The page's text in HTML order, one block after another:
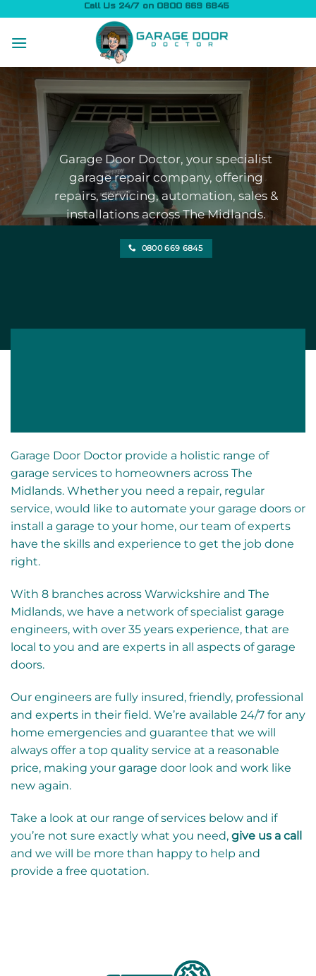
content
Call Us 24/7 on 0800 669 6845
Garage Door Doctor, your specialist
garage repair company, offering
repairs, servicing, automation, sales &
installations across The Midlands.
0800 669 6845
Garage Door Doctor provide a holistic range of
garage services to homeowners across The
Midlands. Whether you need a repair, regular
service, would like to automate your garage doors or
install a garage to your home, our team of experts
have the skills and experience to get the job done
right.
With 8 branches across Warwickshire and The
Midlands, we have a network of specialist garage
engineers, with over 35 years experience, that are
local to you and are experts in all aspects of garage
doors.
Our engineers are fully insured, friendly, professional
and experts in their field. We’re available 24/7 for any
home emergencies and guarantee that we will
always offer a top quality service at a reasonable
price, making your garage door look and work like
new again.
Take a look at our range of services below and if
you’re not sure exactly what you need, give us a call
and we will be more than happy to help and
provide a free quotation.